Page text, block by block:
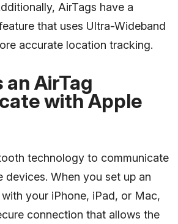
AirTags have a
that uses Ultra-Wideband
accurate location tracking.
an AirTag
with Apple
technology to communicate
devices. When you set up an
your iPhone, iPad, or Mac,
connection that allows the